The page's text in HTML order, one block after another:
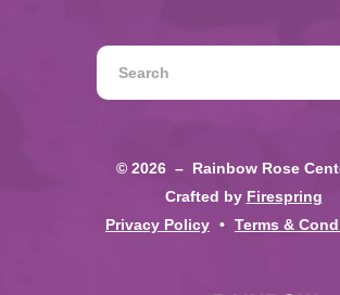
Use
the
down
to
© 2026 – Rainbow Rose
Crafted by Firespring
Privacy Policy
Terms &